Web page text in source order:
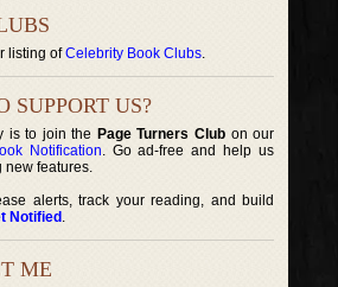
listing ofCelebrity Book Clubs.
SUPPORT US?
is to join the Page Turners Clubon our
Notification. Go ad-free and help us
new features.
alerts, track your reading, and build
Notified .
ME